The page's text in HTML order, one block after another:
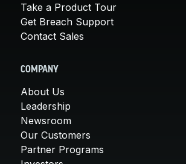
Take a Product Tour
Get Breach Support
Contact Sales
COMPANY
About Us
Leadership
Newsroom
Our Customers
Partner Programs